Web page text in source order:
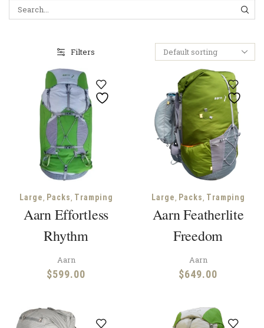
Filters
Large, Packs, Tramping
Aarn Effortless
Rhythm
Aarn
$599.00
Large, Packs, Tramping
Aarn Featherlite
Freedom
Aarn
$649.00